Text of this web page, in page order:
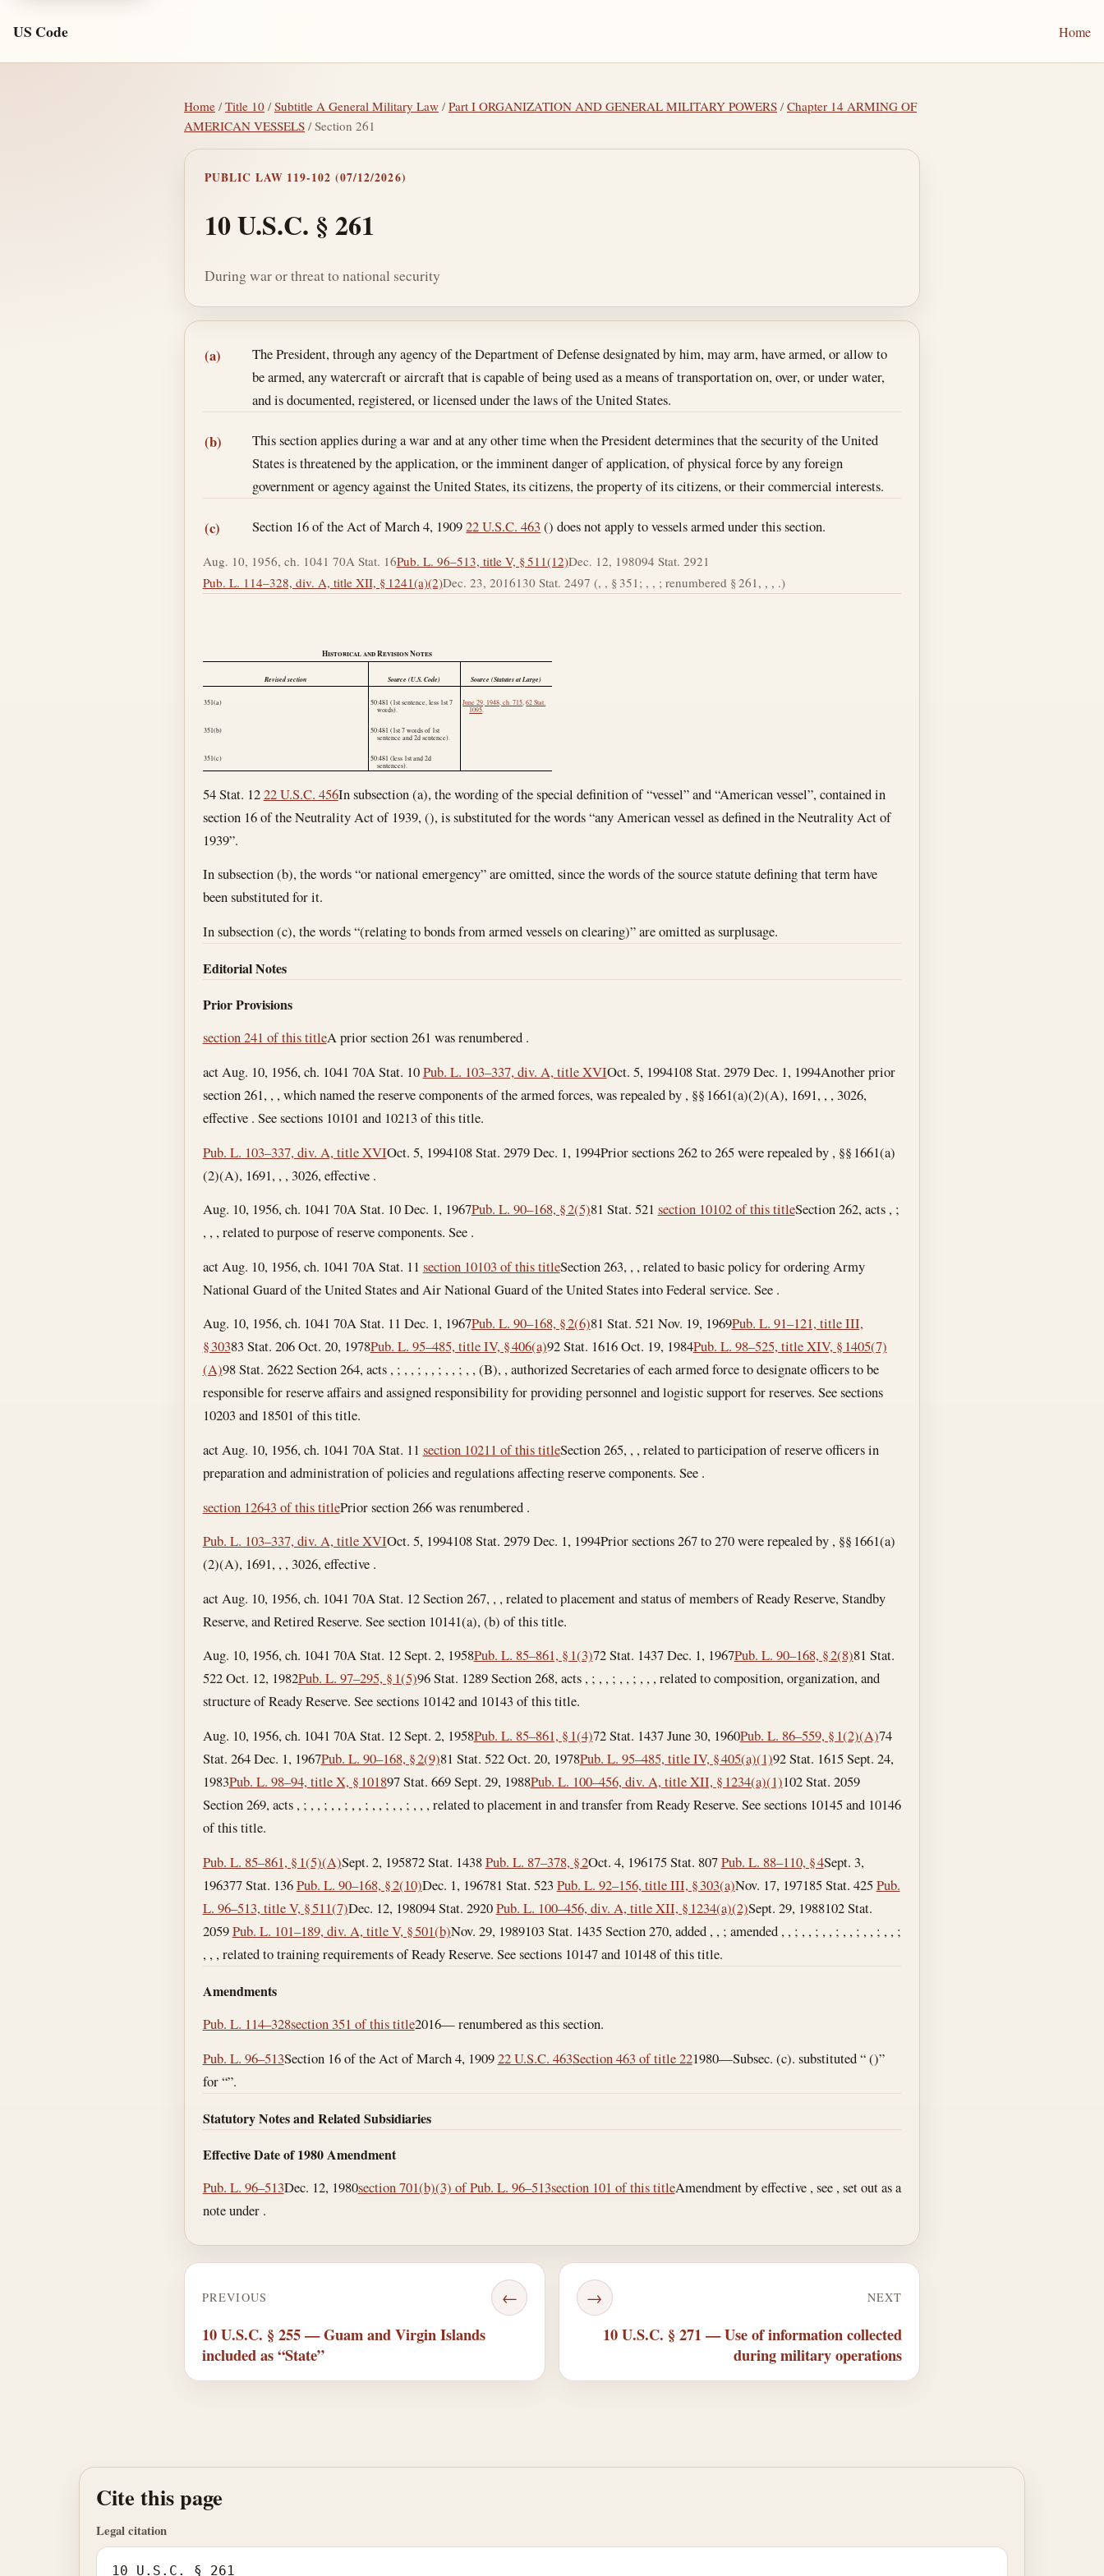
US Code Home
Home /Title 10 /Subtitle A General Military Law /Part I ORGANIZATION AND GENERAL MILITARY POWERS /Chapter 14 ARMING OF
AMERICAN VESSELS / Section 261
PUBLIC LAW 119-102 (07/12/2026)
10 U.S.C. § 261
During war or threat to national security
Section text and notes
(a)
The President, through any agency of the Department of Defense designated by him, may arm, have armed, or allow to
be armed, any watercraft or aircraft that is capable of being used as a means of transportation on, over, or under water,
and is documented, registered, or licensed under the laws of the United States.
(b)
This section applies during a war and at any other time when the President determines that the security of the United
States is threatened by the application, or the imminent danger of application, of physical force by any foreign
government or agency against the United States, its citizens, the property of its citizens, or their commercial interests.
(c) Section 16 of the Act of March 4, 190922 U.S.C. 463 () does not apply to vessels armed under this section.
Aug. 10, 1956, ch. 1041 70A Stat. 16Pub. L. 96–513, title V, § 511(12)Dec. 12, 198094 Stat. 2921
Pub. L. 114–328, div. A, title XII, § 1241(a)(2)Dec. 23, 2016130 Stat. 2497 (, , § 351; , , ; renumbered § 261, , , .)
Historical and Revision Notes
Revised section Source (U.S. Code) Source (Statutes at Large)
351(a)
50:481 (1st sentence, less 1st 7
words).
June 29, 1948, ch. 715 ,62 Stat.
1095
351(b)
50:481 (1st 7 words of 1st
sentence and 2d sentence).
351(c)
50:481 (less 1st and 2d
sentences).
54 Stat. 1222 U.S.C. 456In subsection (a), the wording of the special definition of “vessel” and “American vessel”, contained in
section 16 of the Neutrality Act of 1939, (), is substituted for the words “any American vessel as defined in the Neutrality Act of
1939”.
In subsection (b), the words “or national emergency” are omitted, since the words of the source statute defining that term have
been substituted for it.
In subsection (c), the words “(relating to bonds from armed vessels on clearing)” are omitted as surplusage.
Editorial Notes
Prior Provisions
section 241 of this titleA prior section 261 was renumbered .
act Aug. 10, 1956, ch. 1041 70A Stat. 10Pub. L. 103–337, div. A, title XVIOct. 5, 1994108 Stat. 2979Dec. 1, 1994Another prior
section 261, , , which named the reserve components of the armed forces, was repealed by , §§ 1661(a)(2)(A), 1691, , , 3026,
effective . See sections 10101 and 10213 of this title.
Pub. L. 103–337, div. A, title XVIOct. 5, 1994108 Stat. 2979Dec. 1, 1994Prior sections 262 to 265 were repealed by , §§ 1661(a)
(2)(A), 1691, , , 3026, effective .
Aug. 10, 1956, ch. 1041 70A Stat. 10Dec. 1, 1967Pub. L. 90–168, § 2(5)81 Stat. 521 section 10102 of this titleSection 262, acts , ;
, , , related to purpose of reserve components. See .
act Aug. 10, 1956, ch. 1041 70A Stat. 11 section 10103 of this titleSection 263, , , related to basic policy for ordering Army
National Guard of the United States and Air National Guard of the United States into Federal service. See .
Aug. 10, 1956, ch. 1041 70A Stat. 11 Dec. 1, 1967Pub. L. 90–168, § 2(6)81 Stat. 521 Nov. 19, 1969Pub. L. 91–121, title III,
§ 30383 Stat. 206Oct. 20, 1978Pub. L. 95–485, title IV, § 406(a)92 Stat. 1616Oct. 19, 1984Pub. L. 98–525, title XIV, § 1405(7)
(A)98 Stat. 2622 Section 264, acts , ; , , ; , , ; , , ; , , (B), , authorized Secretaries of each armed force to designate officers to be
responsible for reserve affairs and assigned responsibility for providing personnel and logistic support for reserves. See sections
10203 and 18501 of this title.
act Aug. 10, 1956, ch. 1041 70A Stat. 11 section 10211 of this titleSection 265, , , related to participation of reserve officers in
preparation and administration of policies and regulations affecting reserve components. See .
section 12643 of this titlePrior section 266 was renumbered .
Pub. L. 103–337, div. A, title XVIOct. 5, 1994108 Stat. 2979Dec. 1, 1994Prior sections 267 to 270 were repealed by , §§ 1661(a)
(2)(A), 1691, , , 3026, effective .
act Aug. 10, 1956, ch. 1041 70A Stat. 12 Section 267, , , related to placement and status of members of Ready Reserve, Standby
Reserve, and Retired Reserve. See section 10141(a), (b) of this title.
Aug. 10, 1956, ch. 1041 70A Stat. 12Sept. 2, 1958Pub. L. 85–861, § 1(3)72 Stat. 1437Dec. 1, 1967Pub. L. 90–168, § 2(8)81 Stat.
522Oct. 12, 1982Pub. L. 97–295, § 1(5)96 Stat. 1289 Section 268, acts , ; , , ; , , ; , , , related to composition, organization, and
structure of Ready Reserve. See sections 10142 and 10143 of this title.
Aug. 10, 1956, ch. 1041 70A Stat. 12Sept. 2, 1958Pub. L. 85–861, § 1(4)72 Stat. 1437June 30, 1960Pub. L. 86–559, § 1(2)(A)74
Stat. 264Dec. 1, 1967Pub. L. 90–168, § 2(9)81 Stat. 522Oct. 20, 1978Pub. L. 95–485, title IV, § 405(a)(1)92 Stat. 1615Sept. 24,
1983Pub. L. 98–94, title X, § 101897 Stat. 669Sept. 29, 1988Pub. L. 100–456, div. A, title XII, § 1234(a)(1)102 Stat. 2059
Section 269, acts , ; , , ; , , ; , , ; , , ; , , ; , , , related to placement in and transfer from Ready Reserve. See sections 10145 and 10146
of this title.
Pub. L. 85–861, § 1(5)(A)Sept. 2, 195872 Stat. 1438Pub. L. 87–378, § 2Oct. 4, 196175 Stat. 807Pub. L. 88–110, § 4Sept. 3,
196377 Stat. 136Pub. L. 90–168, § 2(10)Dec. 1, 196781 Stat. 523 Pub. L. 92–156, title III, § 303(a)Nov. 17, 197185 Stat. 425Pub.
L. 96–513, title V, § 511(7)Dec. 12, 198094 Stat. 2920Pub. L. 100–456, div. A, title XII, § 1234(a)(2)Sept. 29, 1988102 Stat.
2059Pub. L. 101–189, div. A, title V, § 501(b)Nov. 29, 1989103 Stat. 1435 Section 270, added , , ; amended , , ; , , ; , , ; , , ; , , ; , , ;
, , , related to training requirements of Ready Reserve. See sections 10147 and 10148 of this title.
Amendments
Pub. L. 114–328section 351 of this title2016— renumbered as this section.
Pub. L. 96–513Section 16 of the Act of March 4, 190922 U.S.C. 463Section 463 of title 221980—Subsec. (c). substituted “ ()”
for “”.
Statutory Notes and Related Subsidiaries
Effective Date of 1980 Amendment
Pub. L. 96–513Dec. 12, 1980section 701(b)(3) of Pub. L. 96–513section 101 of this titleAmendment by effective , see , set out as a
note under .
PREVIOUS ←
10 U.S.C. § 255 — Guam and Virgin Islands
included as “State”
NEXT
→
10 U.S.C. § 271 — Use of information collected
during military operations
Cite this page
Legal citation
10 U.S.C. § 261